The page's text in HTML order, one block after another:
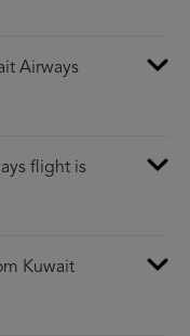
Airways
flight is
Kuwait